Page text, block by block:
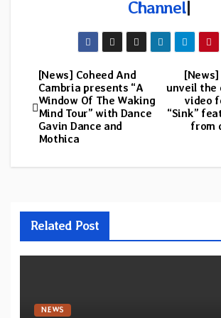
Channel|
Post
navigation
unveil
video
“Sink”
from
[News] Coheed And
Cambria presents “A
Window Of The Waking
Mind Tour” with Dance
Gavin Dance and
Mothica
Related Post
NEWS